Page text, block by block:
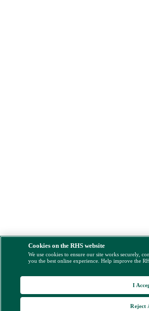
Cookies on the RHS website
We use cookies to ensure our site works securely,
you the best online experience. Help improve the
Reject
I